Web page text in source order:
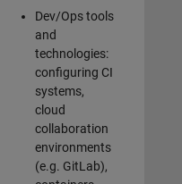
Dev/Ops tools
and
technologies:
configuring CI
systems,
cloud
collaboration
environments
(e.g. GitLab),